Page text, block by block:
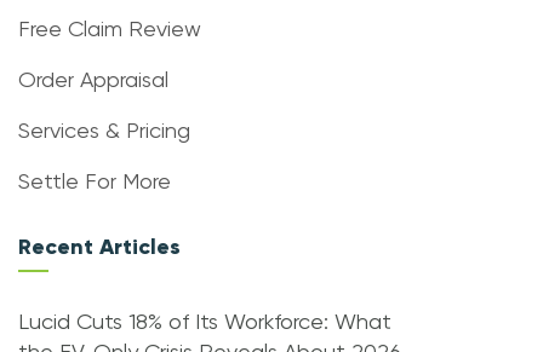
Free Claim Review
Order Appraisal
Services & Pricing
Settle For More
Recent Articles
Lucid Cuts 18% of Its Workforce: What